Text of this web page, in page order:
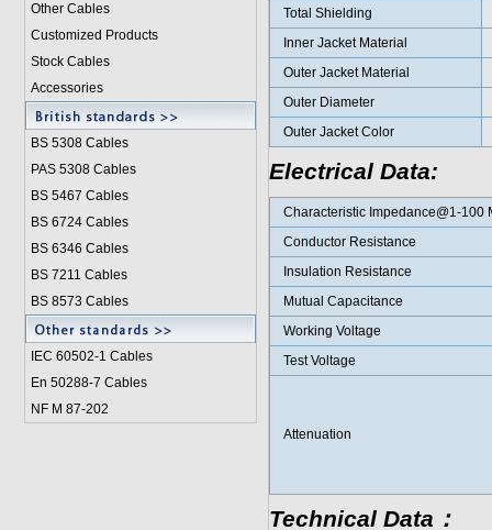
Other Cables
Customized Products
Stock Cables
Accessories
BS 5308 Cables
PAS 5308 Cables
BS 5467 Cables
BS 6724 Cables
BS 6346 Cables
BS 7211 Cables
BS 8573 Cables
IEC 60502-1 Cables
En 50288-7 Cables
NF M 87-202
Total Shielding
Inner Jacket Material
Outer Jacket Material
Outer Diameter
Outer Jacket Color
Electrical Data:
Characteristic Impedance@1-100
Conductor Resistance
Insulation Resistance
Mutual Capacitance
Working Voltage
Test Voltage
Attenuation
Technical Data：